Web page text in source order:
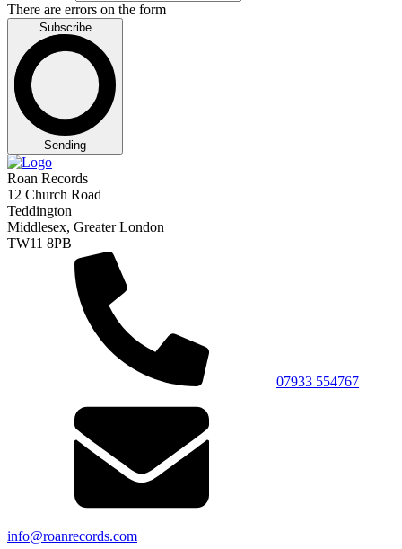
There are errors on the form
Subscribe
Sending
Roan Records
12 Church Road
Teddington
Middlesex, Greater London
TW11 8PB
07933 554767
info@roanrecords.com